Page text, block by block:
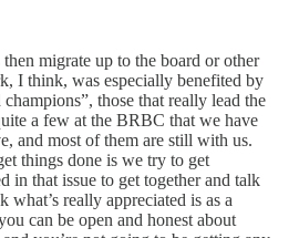
migrate up to the board or other
I think, was especially benefited by
those that really lead the
a few at the BRBC that we have
and most of them are still with us.
things done is we try to get
in that issue to get together and talk
what’s really appreciated is as a
can be open and honest about